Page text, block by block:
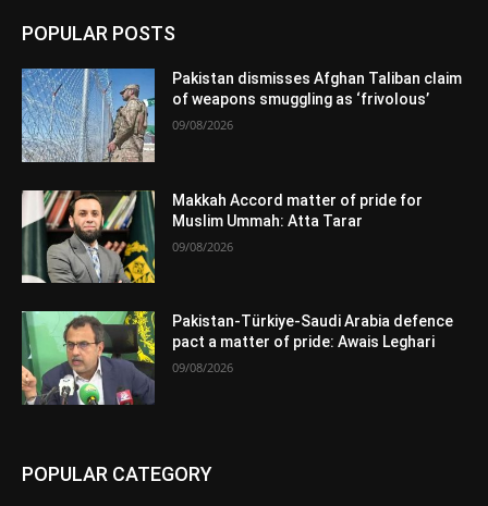
POPULAR POSTS
Pakistan dismisses Afghan Taliban claim
of weapons smuggling as ‘frivolous’
09/08/2026
Makkah Accord matter of pride for
Muslim Ummah: Atta Tarar
09/08/2026
Pakistan-Türkiye-Saudi Arabia defence
pact a matter of pride: Awais Leghari
09/08/2026
POPULAR CATEGORY